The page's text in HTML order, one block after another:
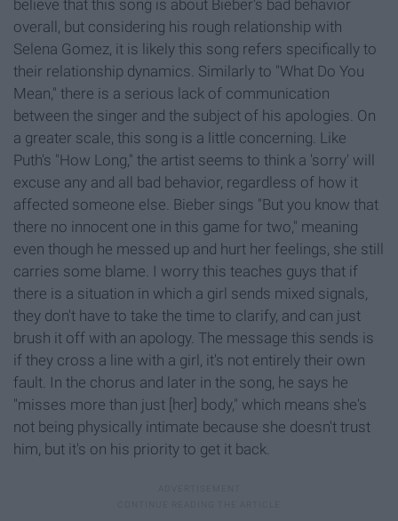
believe that this song is about Bieber's bad behavior
overall, but considering his rough relationship with
Selena Gomez, it is likely this song refers specifically to
their relationship dynamics. Similarly to "What Do You
Mean," there is a serious lack of communication
between the singer and the subject of his apologies. On
a greater scale, this song is a little concerning. Like
Puth's "How Long," the artist seems to think a 'sorry' will
excuse any and all bad behavior, regardless of how it
affected someone else. Bieber sings "But you know that
there no innocent one in this game for two," meaning
even though he messed up and hurt her feelings, she still
carries some blame. I worry this teaches guys that if
there is a situation in which a girl sends mixed signals,
they don't have to take the time to clarify, and can just
brush it off with an apology. The message this sends is
if they cross a line with a girl, it's not entirely their own
fault. In the chorus and later in the song, he says he
"misses more than just [her] body," which means she's
not being physically intimate because she doesn't trust
him, but it's on his priority to get it back.